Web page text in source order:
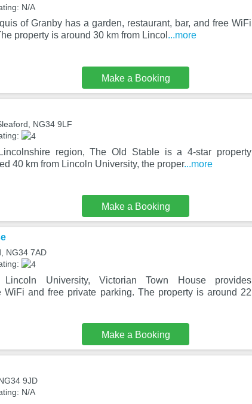
N/A
of Granby has a garden, restaurant, bar, and free WiFi
property is around 30 km from Lincol ...more
Make a Booking
NG34 9LF
region, The Old Stable is a 4-star property
40 km from Lincoln University, the proper...more
Make a Booking
NG34 7AD
University, Victorian Town House provides
WiFi and free private parking. The property is around 22
Make a Booking
9JD
N/A